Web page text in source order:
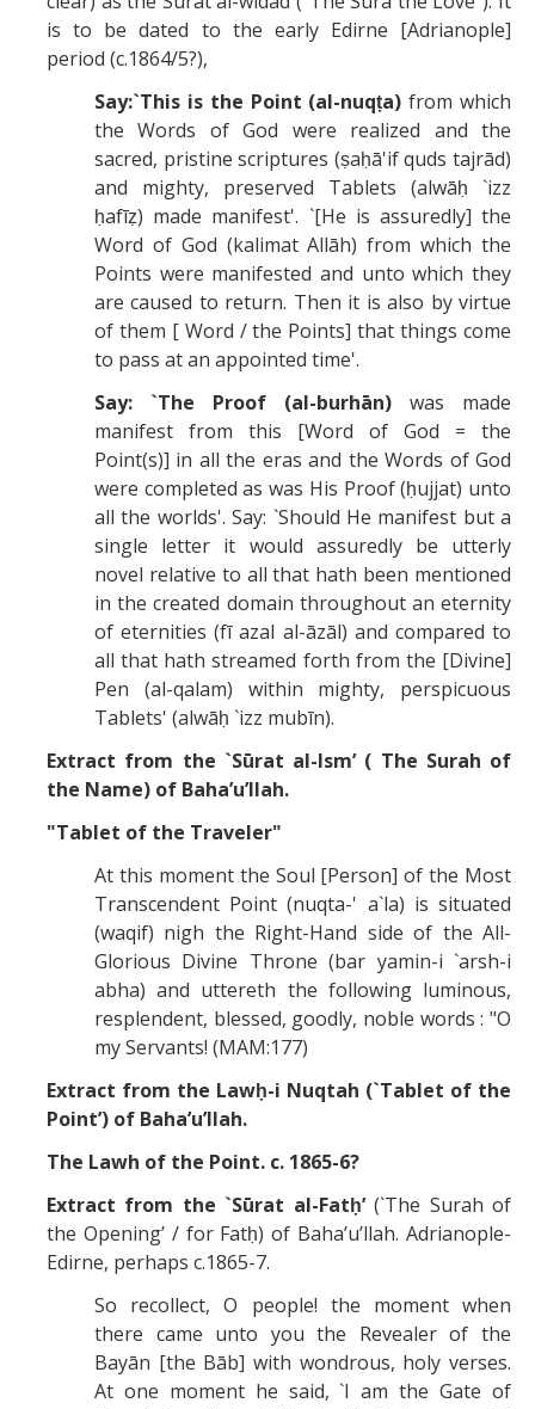
is to be dated to the early Edirne [Adrianople]
period (c.1864/5?),
Say:`This is the Point (al-nuqṭa)from which
the Words of God were realized and the
sacred, pristine scriptures (ṣaḥā'if quds tajrād)
and mighty, preserved Tablets (alwāḥ `izz
ḥafīẓ) made manifest'. `[He is assuredly] the
Word of God (kalimat Allāh) from which the
Points were manifested and unto which they
are caused to return. Then it is also by virtue
of them [ Word / the Points] that things come
to pass at an appointed time'.
Say: `The Proof (al-burhān) was made
manifest from this [Word of God = the
Point(s)] in all the eras and the Words of God
were completed as was His Proof (ḥujjat) unto
all the worlds'. Say: `Should He manifest but a
single letter it would assuredly be utterly
novel relative to all that hath been mentioned
in the created domain throughout an eternity
of eternities (fī azal al-āzāl) and compared to
all that hath streamed forth from the [Divine]
Pen (al-qalam) within mighty, perspicuous
Tablets' (alwāḥ `izz mubīn).
Extract from the `Sūrat al-Ism’ ( The Surah of
the Name) of Baha’u’llah.
"Tablet of the Traveler"
At this moment the Soul [Person] of the Most
Transcendent Point (nuqta-' a`la) is situated
(waqif) nigh the Right-Hand side of the All-
Glorious Divine Throne (bar yamin-i `arsh-i
abha) and uttereth the following luminous,
resplendent, blessed, goodly, noble words : "O
my Servants! (MAM:177)
Extract from the Lawḥ-i Nuqtah (`Tablet of the
Point’) of Baha’u’llah.
The Lawh of the Point. c. 1865-6?
Extract from the `Sūrat al-Fatḥ’(`The Surah of
the Opening’ / for Fatḥ) of Baha’u’llah. Adrianople-
Edirne, perhaps c.1865-7.
So recollect, O people! the moment when
there came unto you the Revealer of the
Bayān [the Bāb] with wondrous, holy verses.
At one moment he said, `I am the Gate of